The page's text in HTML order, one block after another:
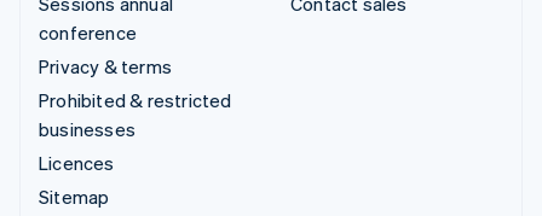
conference
Privacy & terms
Prohibited & restricted
businesses
Licences
Sitemap